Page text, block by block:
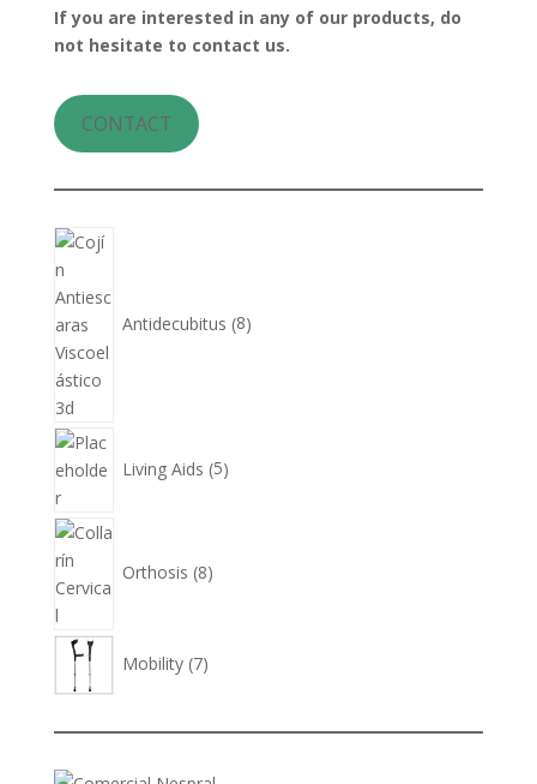
If you are interested in any of our products, do
not hesitate to contact us.
CONTACT
Antidecubitus 8
Living Aids 5products
Orthosis 8
Mobility 7
products